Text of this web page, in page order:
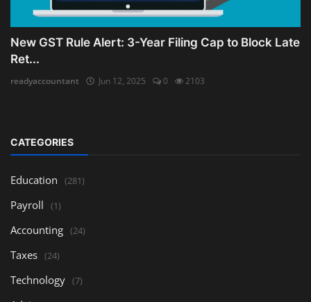
New GST Rule Alert: 3-Year Filing Cap to Block Late
Ret...
readyaccountant Jun 12, 2025 0 2103
CATEGORIES
Education (281)
Payroll (1)
Accounting (24)
Taxes (24)
Technology (7)